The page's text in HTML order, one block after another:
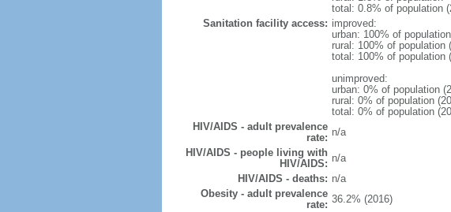
total: 0.8% of population
Sanitation facility access: improved:
urban: 100% of
rural: 100% of population
total: 100% of population
unimproved:
urban: 0% of population
rural: 0% of population
total: 0% of population
HIV/AIDS - adult prevalence
rate: n/a
HIV/AIDS - people living with
HIV/AIDS: n/a
HIV/AIDS - deaths: n/a
Obesity - adult prevalence
rate: 36.2% (2016)